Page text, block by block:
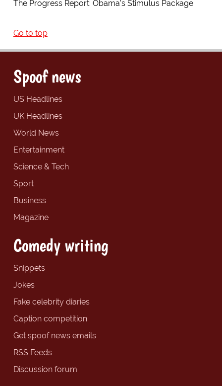
The Progress Report: Obama's Stimulus Package
Go to top
Spoof news
US Headlines
UK Headlines
World News
Entertainment
Science & Tech
Sport
Business
Magazine
Comedy writing
Snippets
Jokes
Fake celebrity diaries
Caption competition
Get spoof news emails
RSS Feeds
Discussion forum